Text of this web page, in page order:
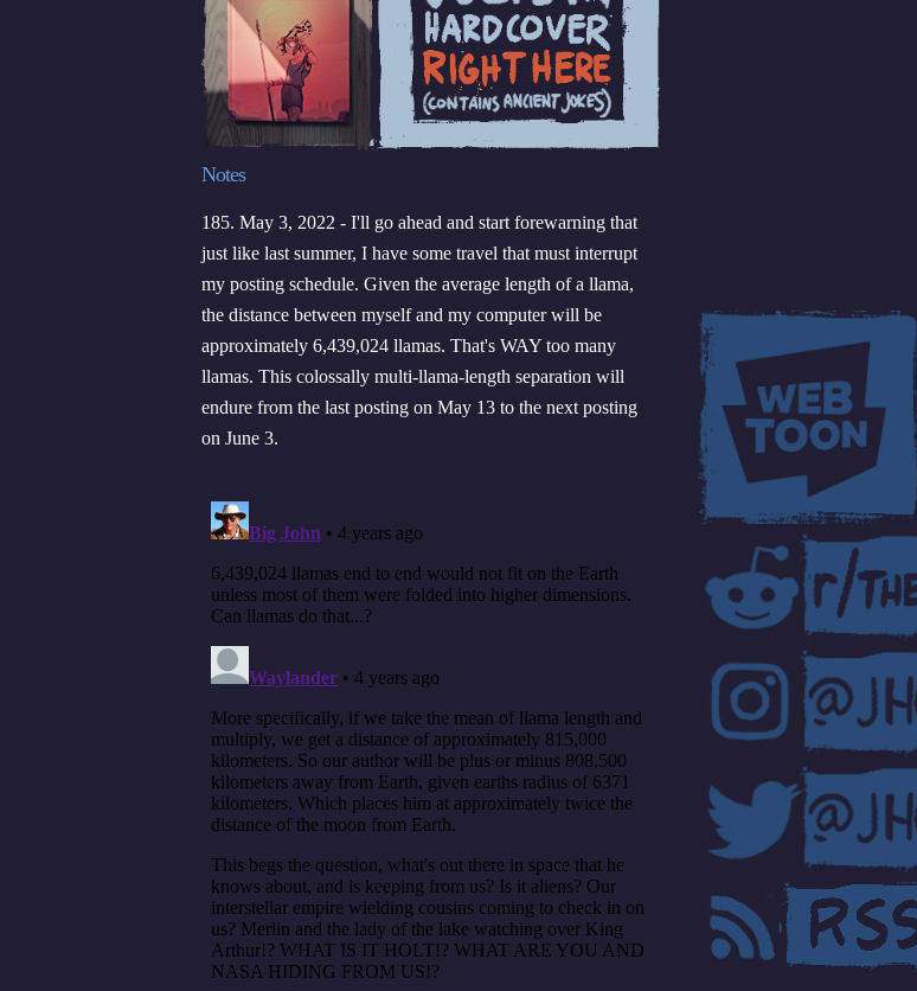
Notes
185. May 3, 2022 - I'll go ahead and start forewarning that
just like last summer, I have some travel that must interrupt
my posting schedule. Given the average length of a llama,
the distance between myself and my computer will be
approximately 6,439,024 llamas. That's WAY too many
llamas. This colossally multi-llama-length separation will
endure from the last posting on May 13 to the next posting
on June 3.